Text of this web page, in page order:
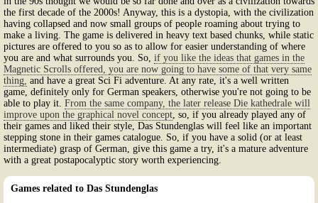
the first decade of the 2000s! Anyway, this is a dystopia, with the civilization
having collapsed and now small groups of people roaming about trying to
make a living. The game is delivered in heavy text based chunks, while static
pictures are offered to you so as to allow for easier understanding of where
you are and what surrounds you. So, if you like the ideas that games in the
Magnetic Scrolls offered, you are now going to have some of that very same
thing, and have a great Sci Fi adventure. At any rate, it's a well written
game, definitely only for German speakers, otherwise you're not going to be
able to play it. From the same company, the later release Die kathedrale will
improve upon the graphical novel concept , so, if you already played any of
their games and liked their style, Das Stundenglas will feel like an important
stepping stone in their games catalogue. So, if you have a solid (or at least
intermediate) grasp of German, give this game a try, it's a mature adventure
with a great postapocalyptic story worth experiencing.
Games related to Das Stundenglas